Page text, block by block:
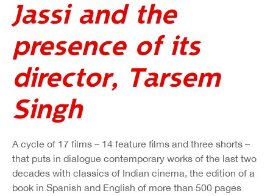
Jassi and the
presence of its
director, Tarsem
Singh
A cycle of 17 films – 14 feature films and three shorts –
that puts in dialogue contemporary works of the last two
decades with classics of Indian cinema, the edition of a
book in Spanish and English of more than 500 pages